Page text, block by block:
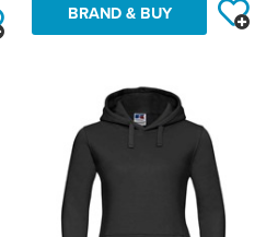
BRAND & BUY